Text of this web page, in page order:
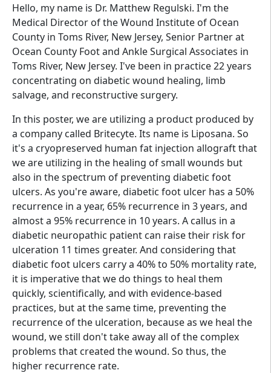
Hello, my name is Dr. Matthew Regulski. I'm the
Medical Director of the Wound Institute of Ocean
County in Toms River, New Jersey, Senior Partner at
Ocean County Foot and Ankle Surgical Associates in
Toms River, New Jersey. I've been in practice 22 years
concentrating on diabetic wound healing, limb
salvage, and reconstructive surgery.
In this poster, we are utilizing a product produced by
a company called Britecyte. Its name is Liposana. So
it's a cryopreserved human fat injection allograft that
we are utilizing in the healing of small wounds but
also in the spectrum of preventing diabetic foot
ulcers. As you're aware, diabetic foot ulcer has a 50%
recurrence in a year, 65% recurrence in 3 years, and
almost a 95% recurrence in 10 years. A callus in a
diabetic neuropathic patient can raise their risk for
ulceration 11 times greater. And considering that
diabetic foot ulcers carry a 40% to 50% mortality rate,
it is imperative that we do things to heal them
quickly, scientifically, and with evidence-based
practices, but at the same time, preventing the
recurrence of the ulceration, because as we heal the
wound, we still don't take away all of the complex
problems that created the wound. So thus, the
higher recurrence rate.